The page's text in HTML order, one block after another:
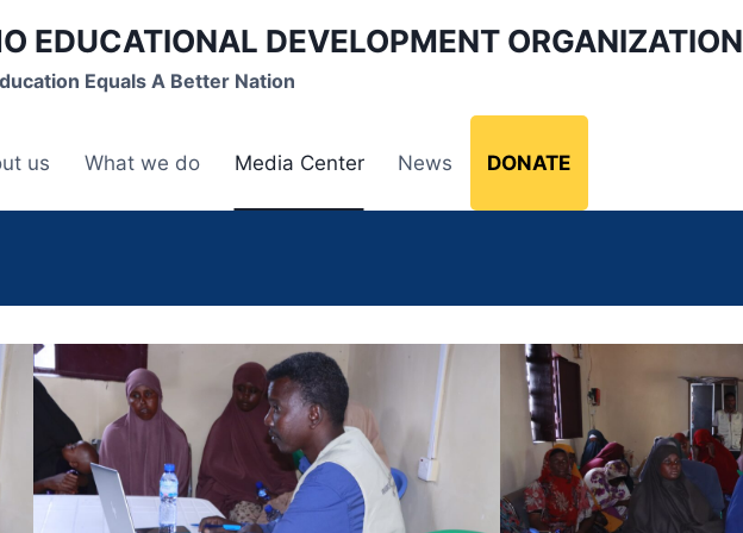
EDUCATIONAL DEVELOPMENT ORGANIZATION
Equals A Better Nation
us What we do Media Center News DONATE